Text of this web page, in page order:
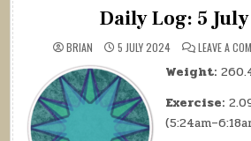
Daily Log: 5
BRIAN 5 JULY 2024 LEAVE A
Weight:
Exercise: